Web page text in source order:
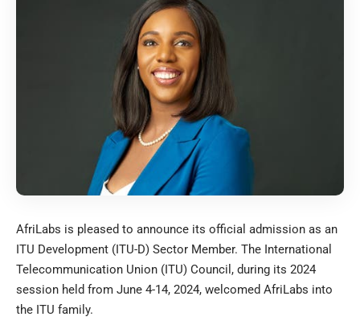
AfriLabs is pleased to announce its official admission as an
ITU Development (ITU-D) Sector Member. The International
Telecommunication Union (ITU) Council, during its 2024
session held from June 4-14, 2024, welcomed AfriLabs into
the ITU family.